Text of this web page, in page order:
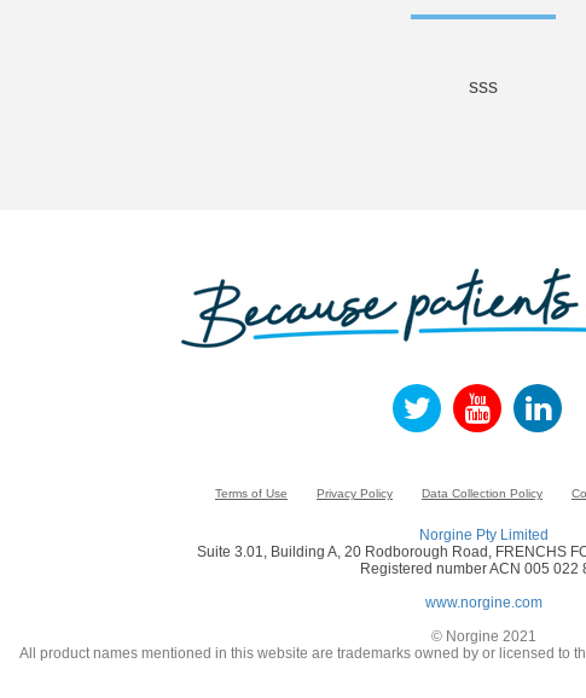
sss
Terms of Use Privacy Policy Data Collection Policy
Norgine Pty Limited
Suite 3.01, Building A, 20 Rodborough Road, FRENCHS
Registered number ACN 005 022
www.norgine.com
© Norgine 2021
All product names mentioned in this website are trademarks owned by or licensed to